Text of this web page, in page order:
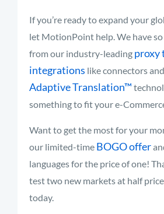
If you’re ready to expand your
let MotionPoint help. We have
from our industry-leading proxy
integrations like connectors
Adaptive Translation™
something to fit your e-
Want to get the most for your
our limited-time BOGO offer
languages for the price of one!
test two new markets at half
today.